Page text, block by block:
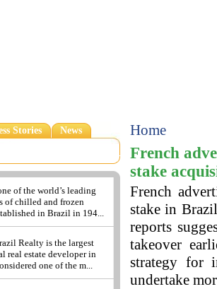
Stories
News
of the world’s leading
of chilled and frozen
in Brazil in 194...
Realty is the largest
real estate developer in
one of the m...
Home
French
stake
French
stake in
reports
takeover
strategy for
undertake